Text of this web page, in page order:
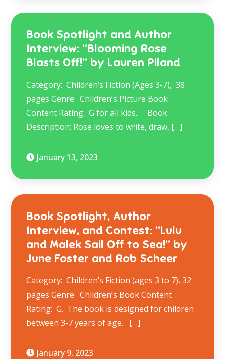
Book Spotlight and Author
Interview: “Blooming Rose
Blasts Off!” by Lauren Piland
Category: Children’s Fiction (Ages 3-7), 38
pages Genre: Children’s Picture Book
Content Rating: G for all kids. Book
Description: Rose loves to write, draw, […]
January 13, 2023
Book Spotlight, Author
Interview, and Contest: “Lulu
and Malek Sail Off to Sea!” by
June Foster and Rob Scheer
Category: Children’s Fiction (ages 3 to 7), 32
pages Genre: Children’s Book Content
Rating: G. The book is designed for children
between 3-7 years of age. […]
January 9, 2023